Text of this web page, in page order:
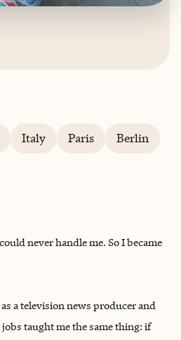
Italy Paris
Berlin
never handle me. So I became
a television news producer and
taught me the same thing: if